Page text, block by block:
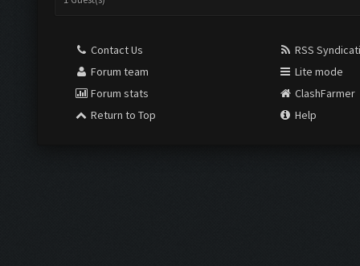
Contact Us
Forum team
Forum stats
Return to Top
RSS
Lite mode
ClashFarmer
Help